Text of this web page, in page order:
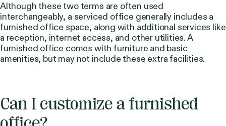
Although these two terms are often used
interchangeably, a serviced office generally includes a
furnished office space, along with additional services like
a reception, internet access, and other utilities. A
furnished office comes with furniture and basic
amenities, but may not include these extra facilities.
Can I customize a furnished